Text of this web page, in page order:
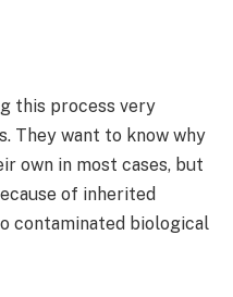
this process very
They want to know why
own in most cases, but
of inherited
contaminated biological